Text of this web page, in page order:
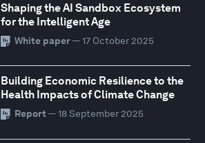
Shaping the AI Sandbox Ecosystem
for the Intelligent Age
White paper— 17 October 2025
Building Economic Resilience to the
Health Impacts of Climate Change
Report — 18 September 2025